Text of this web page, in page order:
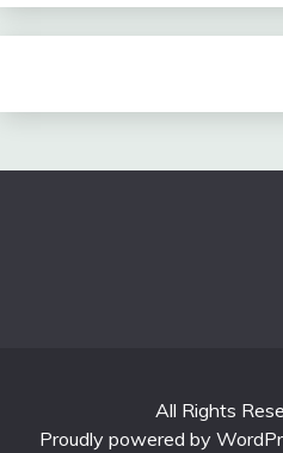
All Rights
Proudly powered by